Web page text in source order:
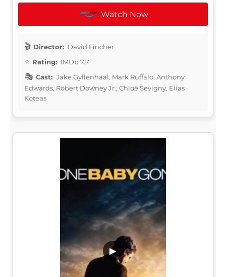
Watch Now
Director: David Fincher
Rating: IMDb 7.7
Cast: Jake Gyllenhaal, Mark Ruffalo, Anthony
Edwards, Robert Downey Jr., Chloë Sevigny, Elias
Koteas
▶